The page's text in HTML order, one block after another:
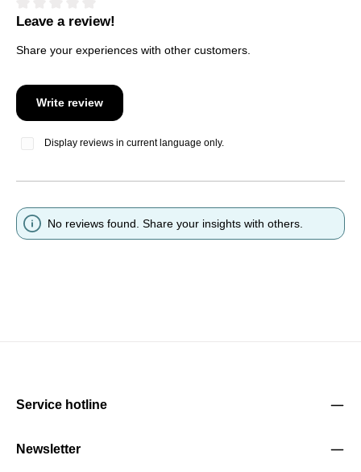
Average rating of 0 out of 5 stars
Leave a review!
Share your experiences with other customers.
Write review
Display reviews in current language only.
No reviews found. Share your insights with others.
Service hotline
Newsletter